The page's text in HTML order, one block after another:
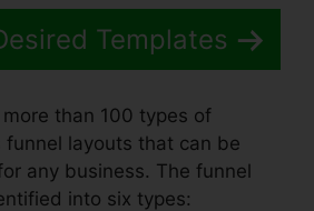
Templates
more than 100 types of
funnel layouts that can be
any business. The funnel
into six types: